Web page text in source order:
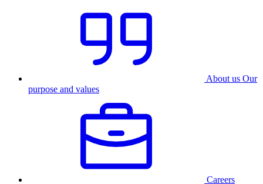
About us Our
purpose and values
Careers